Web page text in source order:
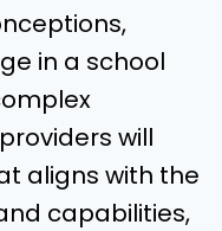
in a school
will
aligns with the
capabilities,